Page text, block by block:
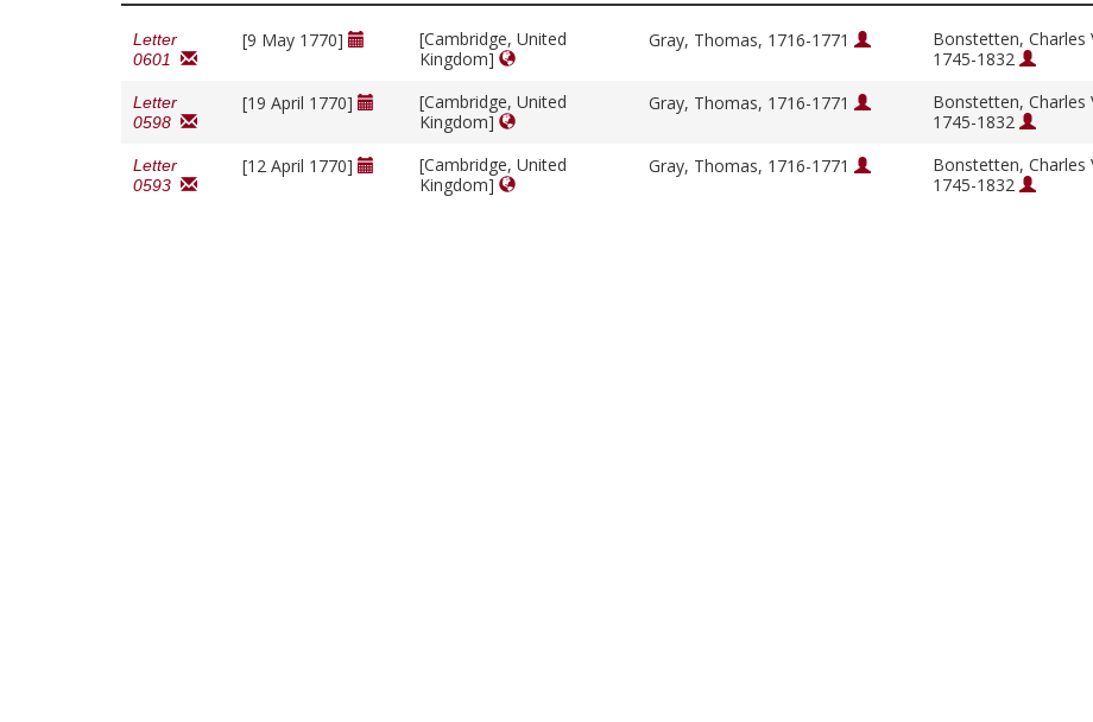
Letter
0601
[9 May 1770]
[Cambridge, United
Kingdom]
Gray, Thomas, 1716-1771
Bonstetten, Charles
1745-1832
Letter
0598
[19 April 1770]
[Cambridge, United
Kingdom]
Gray, Thomas, 1716-1771
Bonstetten, Charles
1745-1832
Letter
0593
[12 April 1770]
[Cambridge, United
Kingdom]
Gray, Thomas, 1716-1771
Bonstetten, Charles
1745-1832